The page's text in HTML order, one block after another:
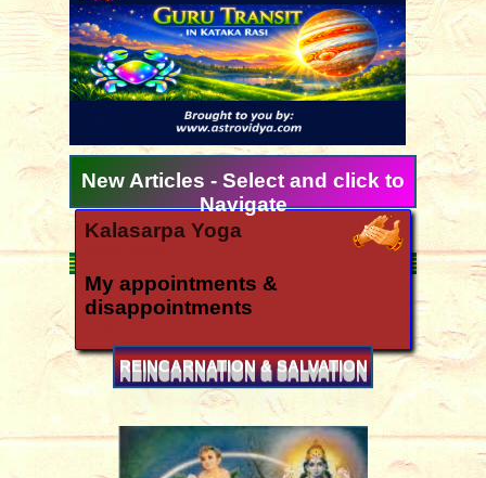
Kalasarpa Yoga
My appointments &
disappointments
Ugadi 2026 forecast for all
signs
How is the year 2026?
12/06/2025
New Articles - Select and click to
Navigate
REINCARNATION & SALVATION